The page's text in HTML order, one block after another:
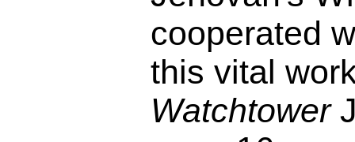
cooperated
this vital
Watchtower